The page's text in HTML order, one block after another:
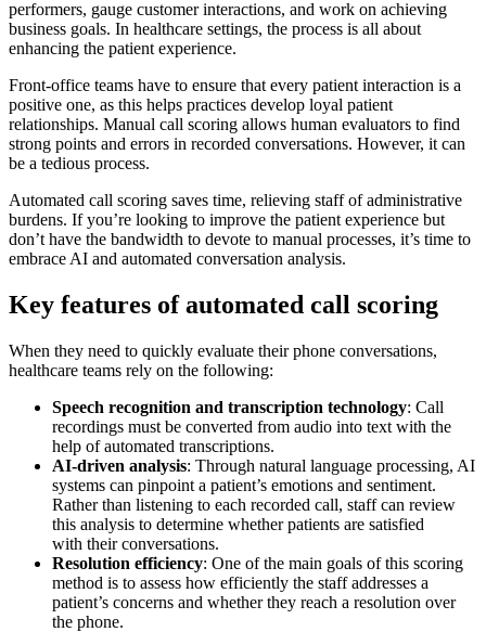
performers, gauge customer interactions, and work on achieving
business goals. In healthcare settings, the process is all about
enhancing the patient experience.
Front-office teams have to ensure that every patient interaction is a
positive one, as this helps practices develop loyal patient
relationships. Manual call scoring allows human evaluators to find
strong points and errors in recorded conversations. However, it can
be a tedious process.
Automated call scoring saves time, relieving staff of administrative
burdens. If you’re looking to improve the patient experience but
don’t have the bandwidth to devote to manual processes, it’s time to
embrace AI and automated conversation analysis.
Key features of automated call scoring
When they need to quickly evaluate their phone conversations,
healthcare teams rely on the following:
Speech recognition and transcription technology: Call
recordings must be converted from audio into text with the
help of automated transcriptions.
AI-driven analysis: Through natural language processing, AI
systems can pinpoint a patient’s emotions and sentiment.
Rather than listening to each recorded call, staff can review
this analysis to determine whether patients are satisfied
with their conversations.
Resolution efficiency: One of the main goals of this scoring
method is to assess how efficiently the staff addresses a
patient’s concerns and whether they reach a resolution over
the phone.